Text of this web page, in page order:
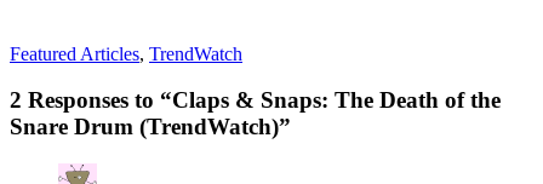
Featured Articles, TrendWatch
2 Responses to “Claps & Snaps: The Death of the
Snare Drum (TrendWatch)”